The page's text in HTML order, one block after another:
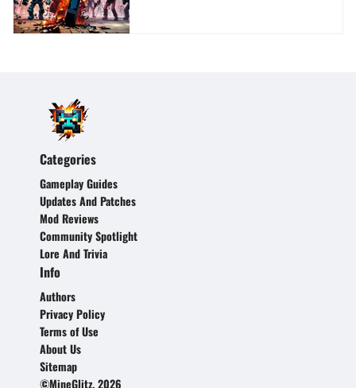
Categories
Gameplay Guides
Updates And Patches
Mod Reviews
Community Spotlight
Lore And Trivia
Info
Authors
Privacy Policy
Terms of Use
About Us
Sitemap
©MineGlitz, 2026